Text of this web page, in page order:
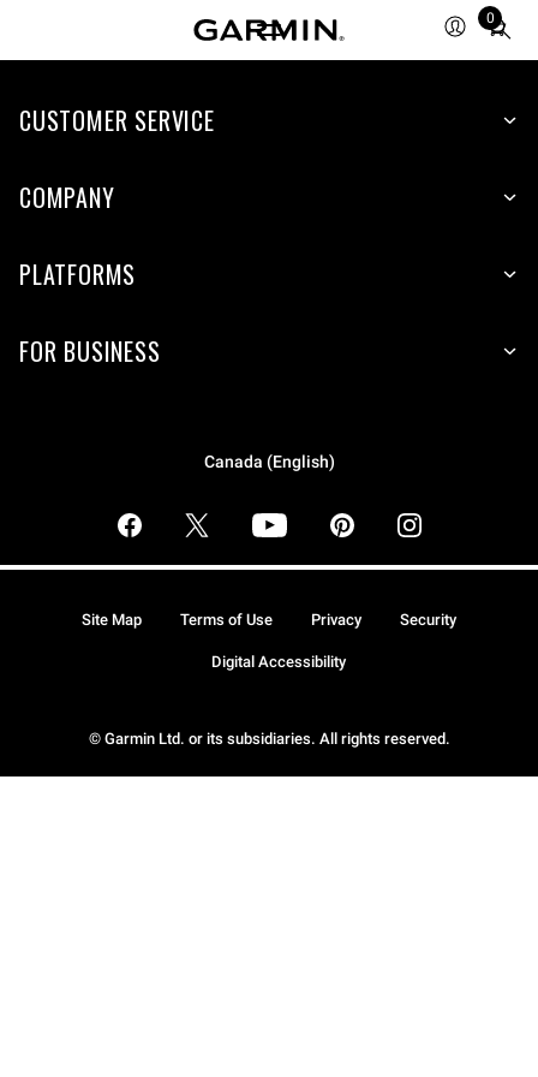
0
Total
items
cart:
CUSTOMER SERVICE
COMPANY
PLATFORMS
FOR BUSINESS
Canada (English)
© Garmin Ltd. or its subsidiaries. All rights reserved.
Site Map Terms of Use Privacy Security
Digital Accessibility